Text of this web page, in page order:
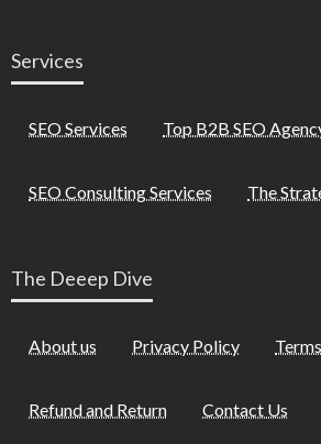
Services
SEO Services Top B2B SEO
SEO Consulting Services The
The Deeep Dive
About us Privacy Policy
Refund and Return Contact Us